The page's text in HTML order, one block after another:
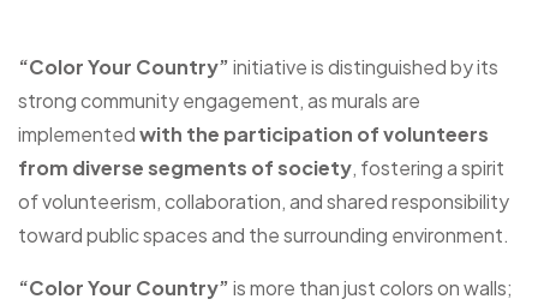
“Color Your Country”initiative is distinguished by its
strong community engagement, as murals are
implementedwith the participation of volunteers
from diverse segments of society, fostering a spirit
of volunteerism, collaboration, and shared responsibility
toward public spaces and the surrounding environment.
“Color Your Country”is more than just colors on walls;